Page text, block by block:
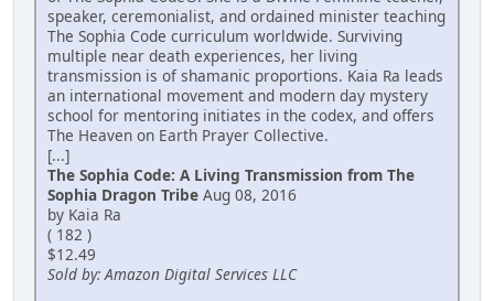
speaker, ceremonialist, and ordained minister teaching
The Sophia Code curriculum worldwide. Surviving
multiple near death experiences, her living
transmission is of shamanic proportions. Kaia Ra leads
an international movement and modern day mystery
school for mentoring initiates in the codex, and offers
The Heaven on Earth Prayer Collective.
[...]
The Sophia Code: A Living Transmission from The
Sophia Dragon Tribe Aug 08, 2016
by Kaia Ra
( 182 )
$12.49
Sold by: Amazon Digital Services LLC